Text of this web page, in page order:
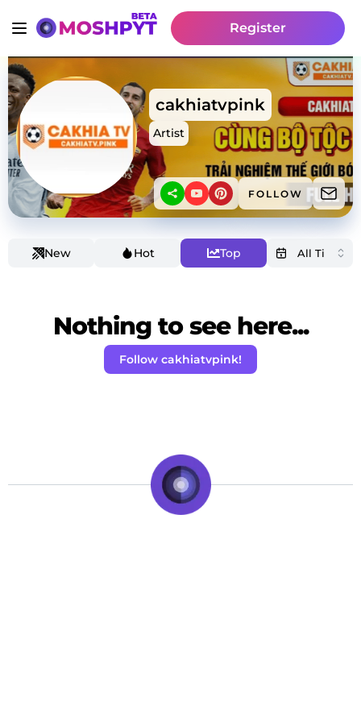
Register
cakhiatvpink
Artist
FOLLOW
New Hot Top
Nothing to see here...
Follow cakhiatvpink!